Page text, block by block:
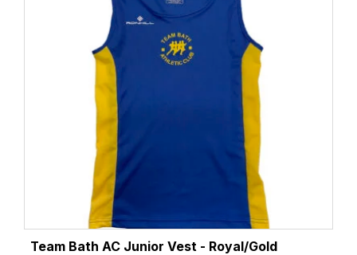
Team Bath AC Junior Vest - Royal/Gold